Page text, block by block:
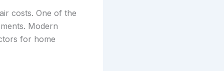
costs. One of the
Modern
for home